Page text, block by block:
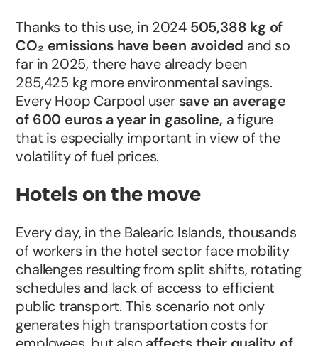
Thanks to this use, in 2024 505,388 kg of
CO₂ emissions have been avoided and so
far in 2025, there have already been
285,425 kg more environmental savings.
Every Hoop Carpool usersave an average
of 600 euros a year in gasoline, a figure
that is especially important in view of the
volatility of fuel prices.
Hotels on the move
Every day, in the Balearic Islands, thousands
of workers in the hotel sector face mobility
challenges resulting from split shifts, rotating
schedules and lack of access to efficient
public transport. This scenario not only
generates high transportation costs for